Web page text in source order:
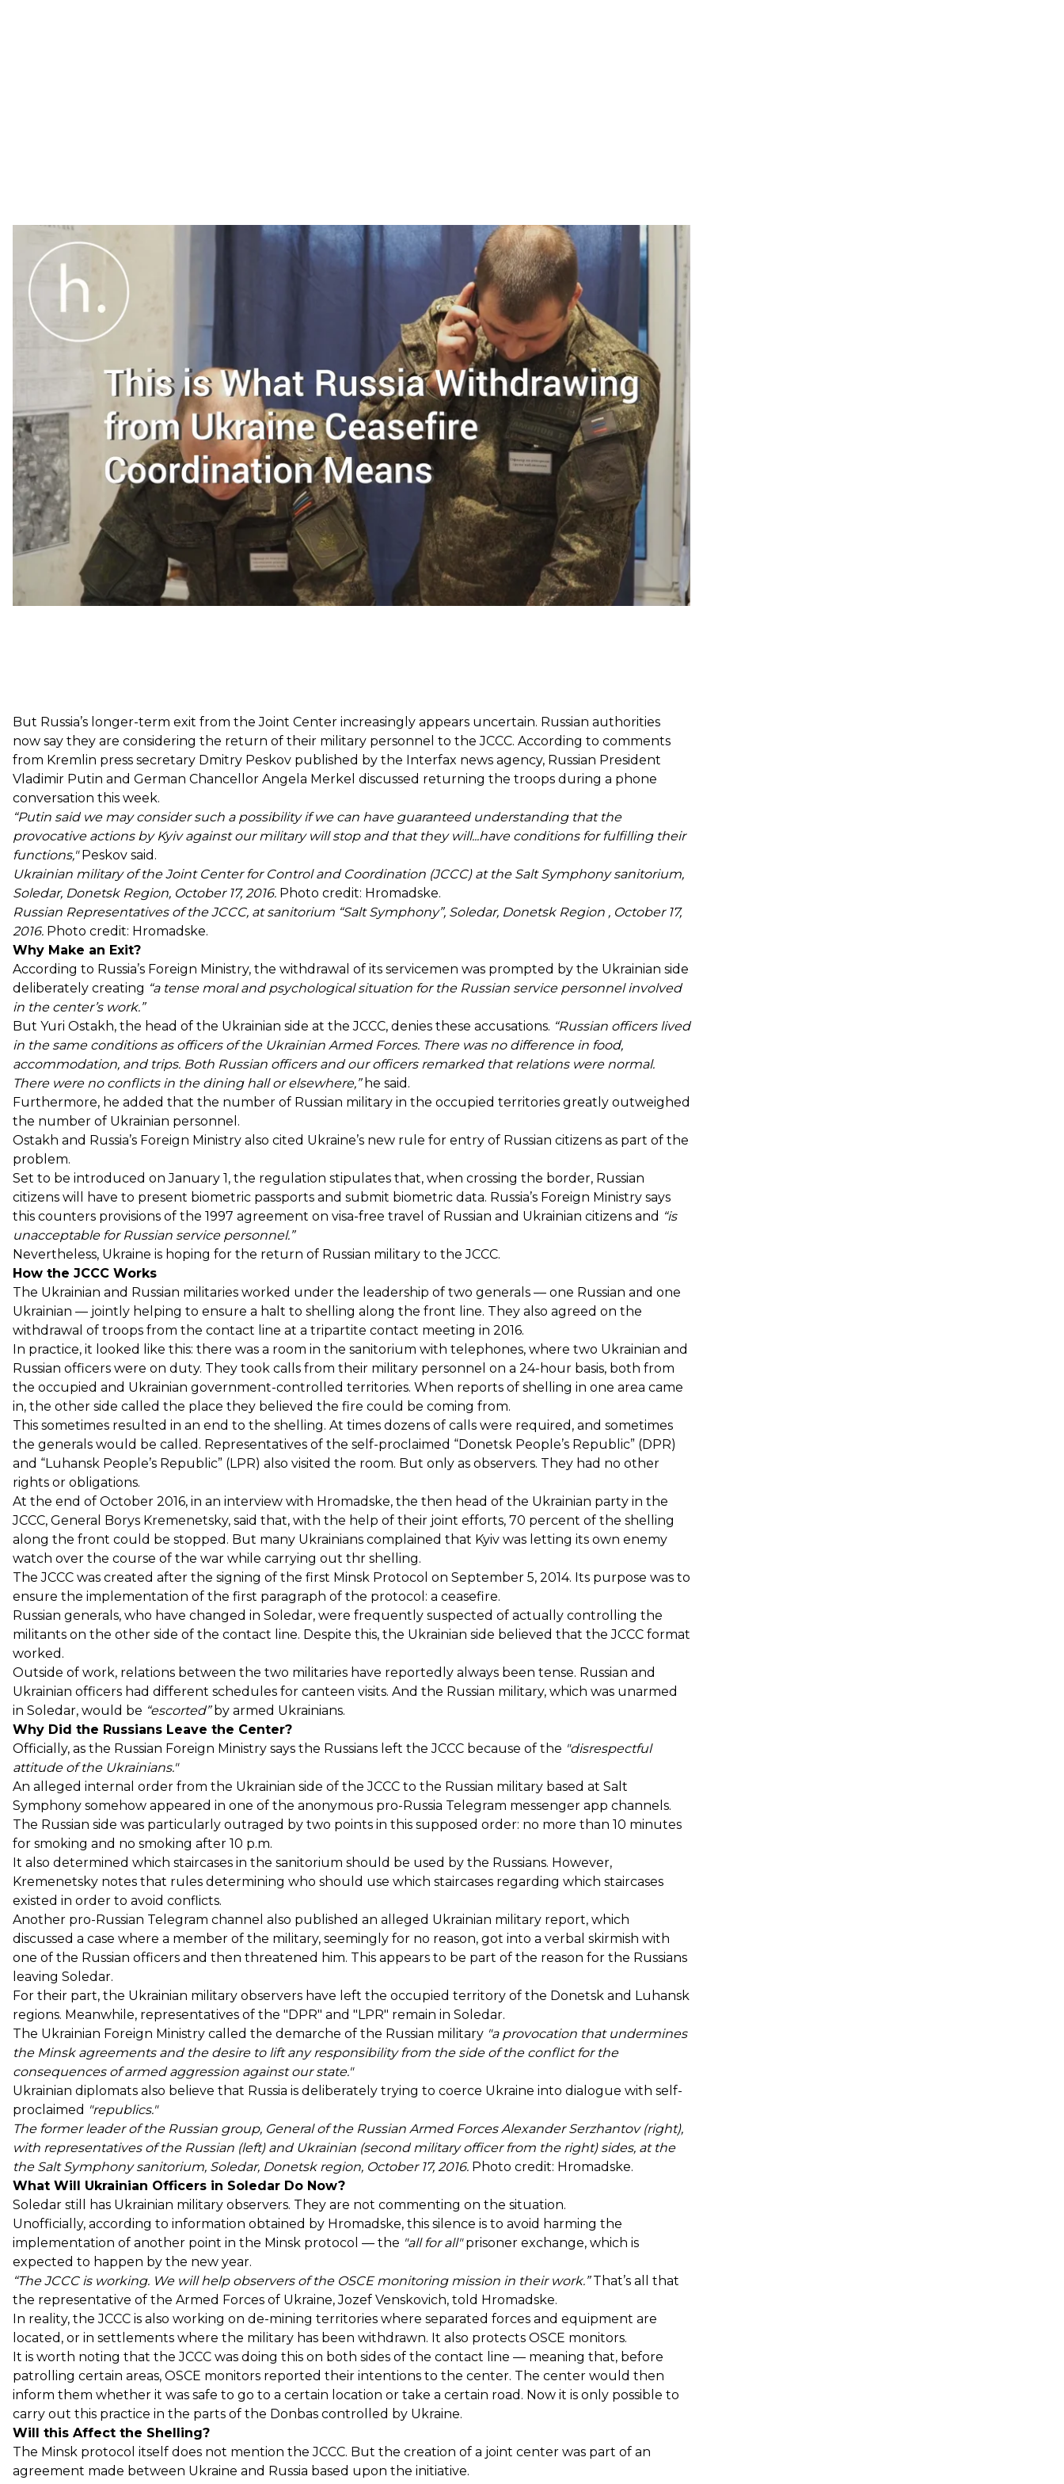
On December 19, 75 Russian soldiers departed the Salt Symphony sanitorium in Soledar, Donetsk region.
They had been based there since September 26, 2014 as part of the Joint Center for Monitoring and
Coordination (JCCC), a tool for implementing a ceasefire on both occupied and Ukrainian government—
controlled territory.
General Borys Kremenetsky (left), the former head of the Ukrainian side of the JCCC, and representatives of
the Russian side in the temporary headquarters in the Salt Symphony sanitorium, Soledar, Donetsk region,
On December 19, 75 Russian soldiers departed the Salt Symphony sanitorium in Soledar, Donetsk region.
They had been based there since September 26, 2014 as part of the Joint Center for Monitoring and
Coordination (JCCC), a tool for implementing a ceasefire on both occupied and Ukrainian government-
controlled territory.
Russia’s exit from the JCCC comes amid a sharp escalation in fighting in the Donbas, which some believe
may be connected to the withdrawal. It has also drawn increased attention to the JCCC, one of the lesser-
known means for promoting peace in eastern Ukraine.
But Russia’s longer-term exit from the Joint Center increasingly appears uncertain. Russian authorities
now say they are considering the return of their military personnel to the JCCC. According to comments
from Kremlin press secretary Dmitry Peskov published by the Interfax news agency, Russian President
Vladimir Putin and German Chancellor Angela Merkel discussed returning the troops during a phone
conversation this week.
“Putin said we may consider such a possibility if we can have guaranteed understanding that the
provocative actions by Kyiv against our military will stop and that they will...have conditions for fulfilling their
functions,"Peskov said.
Ukrainian military of the Joint Center for Control and Coordination (JCCC) at the Salt Symphony sanitorium,
Soledar, Donetsk Region, October 17, 2016. Photo credit: Hromadske.
Russian Representatives of the JCCC, at sanitorium “Salt Symphony”, Soledar, Donetsk Region , October 17,
2016. Photo credit: Hromadske.
Why Make an Exit?
According to Russia’s Foreign Ministry, the withdrawal of its servicemen was prompted by the Ukrainian side
deliberately creating “a tense moral and psychological situation for the Russian service personnel involved
in the center’s work.”
But Yuri Ostakh, the head of the Ukrainian side at the JCCC, denies these accusations. “Russian officers lived
in the same conditions as officers of the Ukrainian Armed Forces. There was no difference in food,
accommodation, and trips. Both Russian officers and our officers remarked that relations were normal.
There were no conflicts in the dining hall or elsewhere,”he said.
Furthermore, he added that the number of Russian military in the occupied territories greatly outweighed
the number of Ukrainian personnel.
Ostakh and Russia’s Foreign Ministry also cited Ukraine’s new rule for entry of Russian citizens as part of the
problem.
Set to be introduced on January 1, the regulation stipulates that, when crossing the border, Russian
citizens will have to present biometric passports and submit biometric data. Russia’s Foreign Ministry says
this counters provisions of the 1997 agreement on visa-free travel of Russian and Ukrainian citizens and “is
unacceptable for Russian service personnel.”
Nevertheless, Ukraine is hoping for the return of Russian military to the JCCC.
How the JCCC Works
The Ukrainian and Russian militaries worked under the leadership of two generals — one Russian and one
Ukrainian — jointly helping to ensure a halt to shelling along the front line. They also agreed on the
withdrawal of troops from the contact line at a tripartite contact meeting in 2016.
In practice, it looked like this: there was a room in the sanitorium with telephones, where two Ukrainian and
Russian officers were on duty. They took calls from their military personnel on a 24-hour basis, both from
the occupied and Ukrainian government-controlled territories. When reports of shelling in one area came
in, the other side called the place they believed the fire could be coming from.
This sometimes resulted in an end to the shelling. At times dozens of calls were required, and sometimes
the generals would be called. Representatives of the self-proclaimed “Donetsk People’s Republic” (DPR)
and “Luhansk People’s Republic” (LPR) also visited the room. But only as observers. They had no other
rights or obligations.
At the end of October 2016, in an interview with Hromadske, the then head of the Ukrainian party in the
JCCC, General Borys Kremenetsky, said that, with the help of their joint efforts, 70 percent of the shelling
along the front could be stopped. But many Ukrainians complained that Kyiv was letting its own enemy
watch over the course of the war while carrying out thr shelling.
The JCCC was created after the signing of the first Minsk Protocol on September 5, 2014. Its purpose was to
ensure the implementation of the first paragraph of the protocol: a ceasefire.
Russian generals, who have changed in Soledar, were frequently suspected of actually controlling the
militants on the other side of the contact line. Despite this, the Ukrainian side believed that the JCCC format
worked.
Outside of work, relations between the two militaries have reportedly always been tense. Russian and
Ukrainian officers had different schedules for canteen visits. And the Russian military, which was unarmed
in Soledar, would be “escorted”by armed Ukrainians.
Why Did the Russians Leave the Center?
Officially, as the Russian Foreign Ministry says the Russians left the JCCC because of the "disrespectful
attitude of the Ukrainians."
An alleged internal order from the Ukrainian side of the JCCC to the Russian military based at Salt
Symphony somehow appeared in one of the anonymous pro-Russia Telegram messenger app channels.
The Russian side was particularly outraged by two points in this supposed order: no more than 10 minutes
for smoking and no smoking after 10 p.m.
It also determined which staircases in the sanitorium should be used by the Russians. However,
Kremenetsky notes that rules determining who should use which staircases regarding which staircases
existed in order to avoid conflicts.
Another pro-Russian Telegram channel also published an alleged Ukrainian military report, which
discussed a case where a member of the military, seemingly for no reason, got into a verbal skirmish with
one of the Russian officers and then threatened him. This appears to be part of the reason for the Russians
leaving Soledar.
For their part, the Ukrainian military observers have left the occupied territory of the Donetsk and Luhansk
regions. Meanwhile, representatives of the "DPR" and "LPR" remain in Soledar.
The Ukrainian Foreign Ministry called the demarche of the Russian military "a provocation that undermines
the Minsk agreements and the desire to lift any responsibility from the side of the conflict for the
consequences of armed aggression against our state."
Ukrainian diplomats also believe that Russia is deliberately trying to coerce Ukraine into dialogue with self-
proclaimed "republics."
The former leader of the Russian group, General of the Russian Armed Forces Alexander Serzhantov (right),
with representatives of the Russian (left) and Ukrainian (second military officer from the right) sides, at the
the Salt Symphony sanitorium, Soledar, Donetsk region, October 17, 2016. Photo credit: Hromadske.
What Will Ukrainian Officers in Soledar Do Now?
Soledar still has Ukrainian military observers. They are not commenting on the situation.
Unofficially, according to information obtained by Hromadske, this silence is to avoid harming the
implementation of another point in the Minsk protocol — the "all for all"prisoner exchange, which is
expected to happen by the new year.
“The JCCC is working. We will help observers of the OSCE monitoring mission in their work.”That’s all that
the representative of the Armed Forces of Ukraine, Jozef Venskovich, told Hromadske.
In reality, the JCCC is also working on de-mining territories where separated forces and equipment are
located, or in settlements where the military has been withdrawn. It also protects OSCE monitors.
It is worth noting that the JCCC was doing this on both sides of the contact line — meaning that, before
patrolling certain areas, OSCE monitors reported their intentions to the center. The center would then
inform them whether it was safe to go to a certain location or take a certain road. Now it is only possible to
carry out this practice in the parts of the Donbas controlled by Ukraine.
Will this Affect the Shelling?
The Minsk protocol itself does not mention the JCCC. But the creation of a joint center was part of an
agreement made between Ukraine and Russia based upon the initiative.